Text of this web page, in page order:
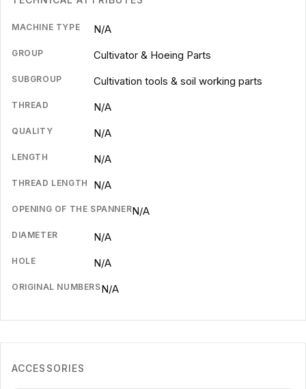
MACHINE TYPE N/A
GROUP Cultivator & Hoeing Parts
SUBGROUP Cultivation tools & soil working parts
THREAD N/A
QUALITY N/A
LENGTH N/A
THREAD LENGTH N/A
OPENING OF THE SPANNERN/A
DIAMETER N/A
HOLE N/A
ORIGINAL NUMBERSN/A
ACCESSORIES